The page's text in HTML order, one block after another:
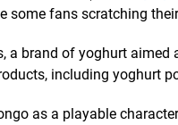
some fans scratching
brand of yoghurt aimed
including yoghurt
as a playable